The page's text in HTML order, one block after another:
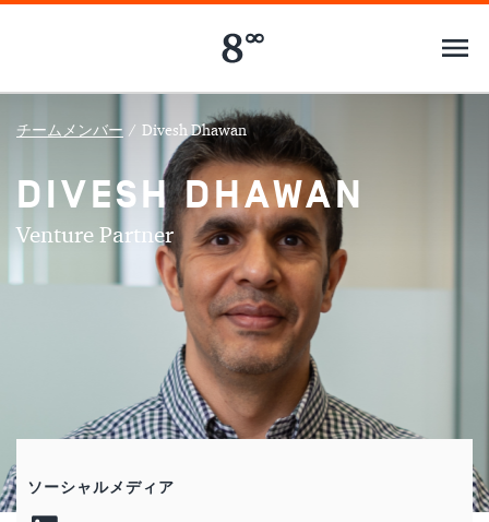
チームメンバー / Divesh Dhawan
DIVESH DHAWAN
Venture Partner
ソーシャルメディア